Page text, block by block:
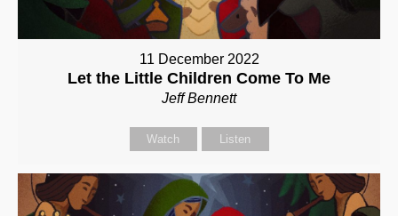
11 December 2022
Let the Little Children Come To Me
Jeff Bennett
Watch Listen